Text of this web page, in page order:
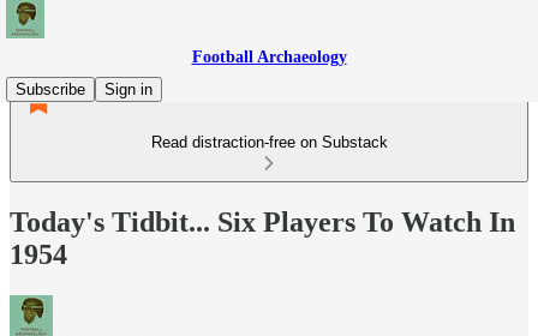
Football Archaeology
Subscribe
Sign in
Read distraction-free on Substack
Today's Tidbit... Six Players To Watch In
1954